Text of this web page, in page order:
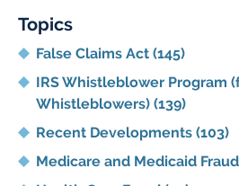
Topics
False Claims Act (145)
IRS Whistleblower Program
Whistleblowers) (139)
Recent Developments (103)
Medicare and Medicaid Fraud